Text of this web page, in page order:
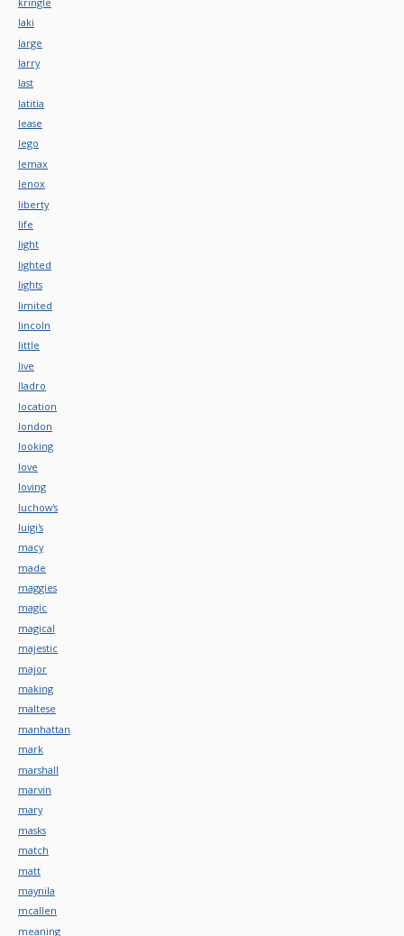
laki
large
larry
last
latitia
lease
lego
lemax
lenox
liberty
life
light
lighted
lights
limited
lincoln
little
live
lladro
location
london
looking
love
loving
luchow's
luigi's
macy
made
maggies
magic
magical
majestic
major
making
maltese
manhattan
mark
marshall
marvin
mary
masks
match
matt
maynila
mcallen
meaning